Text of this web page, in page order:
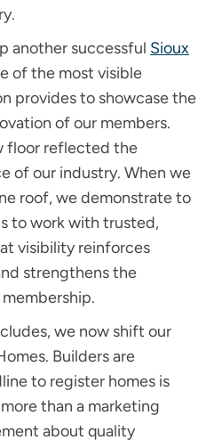
another successful Sioux
of the most visible
provides to showcase the
of our members.
floor reflected the
of our industry. When we
roof, we demonstrate to
to work with trusted,
visibility reinforces
strengthens the
we now shift our
Builders are
to register homes is
than a marketing
about quality